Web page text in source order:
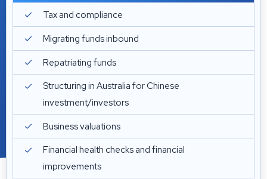
Tax and compliance
Migrating funds inbound
Repatriating funds
Structuring in Australia for Chinese
investment/investors
Business valuations
Financial health checks and financial
improvements